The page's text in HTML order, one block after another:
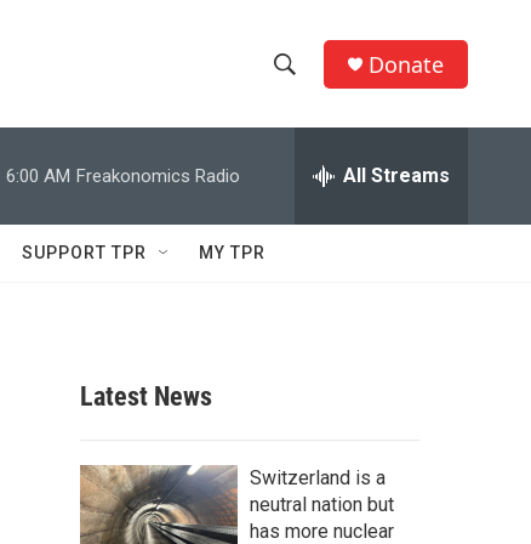
h
w
c
h
e
h
Q
Donate
6:00 AM Freakonomics Radio All Streams
SUPPORT TPR MY TPR
Latest News
Switzerland is a
neutral nation but
has more nuclear